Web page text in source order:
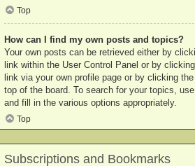
Top
How can I find my own posts and topics?
Your own posts can be retrieved either by
link within the User Control Panel or by
link via your own profile page or by clicking
top of the board. To search for your topics,
and fill in the various options appropriately.
Top
Subscriptions and Bookmarks